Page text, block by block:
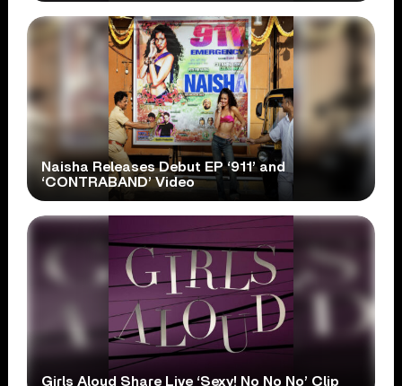
Naisha Releases Debut EP ‘911’ and
‘CONTRABAND’ Video
Girls Aloud Share Live ‘Sexy! No No No’ Clip